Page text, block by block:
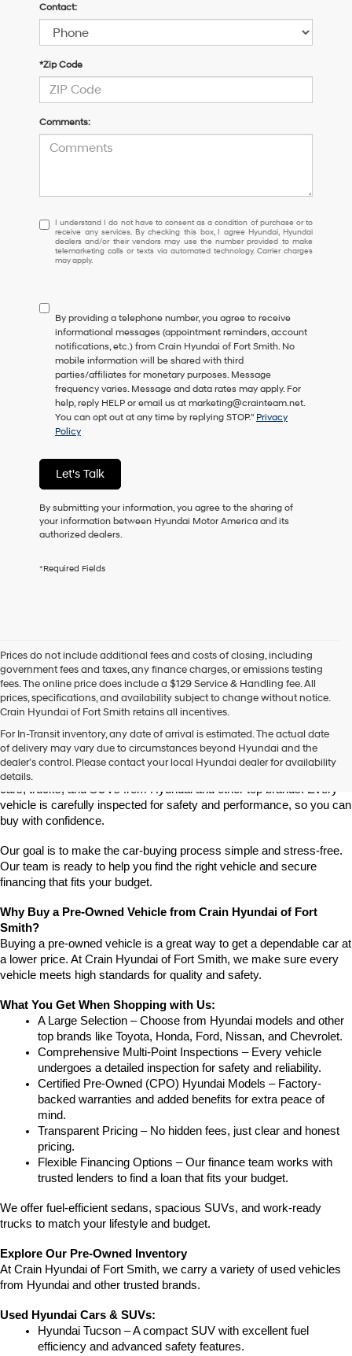
Contact:
*Zip Code
Comments:
I
understand
I
do
consent
as
a
condition
of
purchase
or
to
receive
services.
By
checking
this
box,
I
Hyundai
use
the
number
provided
to
make
telemarketing
calls
via
automated
technology.
charges
may
apply.
I understand I do not have to consent as a condition of purchase or to
receive any services. By checking this box, I agree Hyundai, Hyundai
dealers and/or their vendors may use the number provided to make
telemarketing calls or texts via automated technology. Carrier charges
may apply.
By providing a telephone number, you agree to receive
informational messages (appointment reminders, account
notifications, etc.) from Crain Hyundai of Fort Smith. No
mobile information will be shared with third
parties/affiliates for monetary purposes. Message
frequency varies. Message and data rates may apply. For
help, reply HELP or email us at marketing@crainteam.net.
You can opt out at any time by replying STOP." Privacy
Policy
Let's Talk
By submitting your information, you agree to the sharing of
your information between Hyundai Motor America and its
authorized dealers.
*Required Fields
Prices do not include additional fees and costs of closing, including
government fees and taxes, any finance charges, or emissions testing
fees. The online price does include a $129 Service & Handling fee. All
prices, specifications, and availability subject to change without notice.
Crain Hyundai of Fort Smith retains all incentives.
For In-Transit inventory, any date of arrival is estimated. The actual date
of delivery may vary due to circumstances beyond Hyundai and the
dealer’s control. Please contact your local Hyundai dealer for availability
details.
Smith
Looking for a reliable pre-owned vehicle in Fort Smith, Arkansas?
Crain Hyundai of Fort Smith has a great selection of quality used
cars, trucks, and SUVs from Hyundai and other top brands. Every
vehicle is carefully inspected for safety and performance, so you can
buy with confidence.
Our goal is to make the car-buying process simple and stress-free.
Our team is ready to help you find the right vehicle and secure
financing that fits your budget.
Why Buy a Pre-Owned Vehicle from Crain Hyundai of Fort
Smith?
Buying a pre-owned vehicle is a great way to get a dependable car at
a lower price. At Crain Hyundai of Fort Smith, we make sure every
vehicle meets high standards for quality and safety.
What You Get When Shopping with Us:
A Large Selection – Choose from Hyundai models and other
top brands like Toyota, Honda, Ford, Nissan, and Chevrolet.
Comprehensive Multi-Point Inspections – Every vehicle
undergoes a detailed inspection for safety and reliability.
Certified Pre-Owned (CPO) Hyundai Models – Factory-
backed warranties and added benefits for extra peace of
mind.
Transparent Pricing – No hidden fees, just clear and honest
pricing.
Flexible Financing Options – Our finance team works with
trusted lenders to find a loan that fits your budget.
We offer fuel-efficient sedans, spacious SUVs, and work-ready
trucks to match your lifestyle and budget.
Explore Our Pre-Owned Inventory
At Crain Hyundai of Fort Smith, we carry a variety of used vehicles
from Hyundai and other trusted brands.
Used Hyundai Cars & SUVs:
Hyundai Tucson – A compact SUV with excellent fuel
efficiency and advanced safety features.